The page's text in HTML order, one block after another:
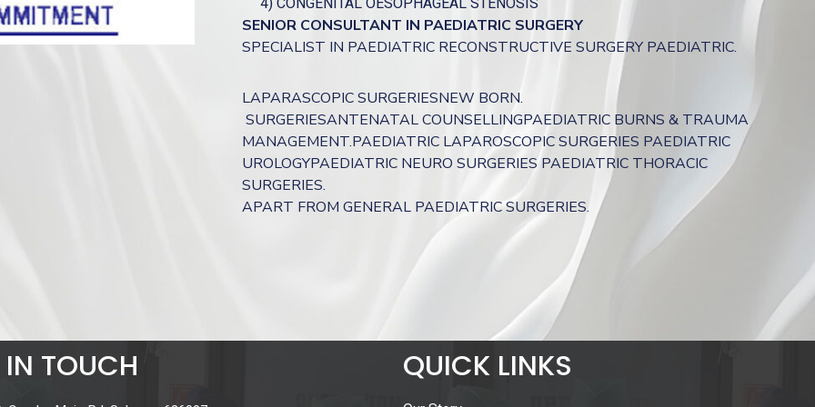
SENIOR CONSULTANT IN PAEDIATRIC SURGERY
SPECIALIST IN PAEDIATRIC RECONSTRUCTIVE SURGERY PAEDIATRIC.
LAPARASCOPIC SURGERIESNEW BORN.
SURGERIESANTENATAL COUNSELLINGPAEDIATRIC BURNS & TRAUMA
MANAGEMENT.PAEDIATRIC LAPAROSCOPIC SURGERIES PAEDIATRIC
UROLOGYPAEDIATRIC NEURO SURGERIES PAEDIATRIC THORACIC
SURGERIES.
APART FROM GENERAL PAEDIATRIC SURGERIES.
IN TOUCH QUICK LINKS